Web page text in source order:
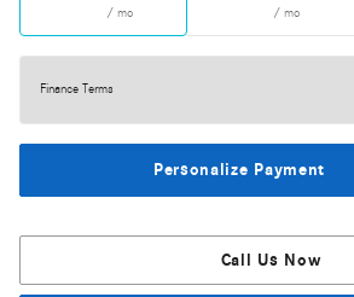
/ mo / mo
Finance Terms
Personalize Payment
Call Us Now